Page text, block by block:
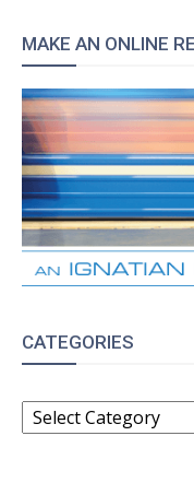
MAKE AN ONLINE
CATEGORIES
CATEGORIES